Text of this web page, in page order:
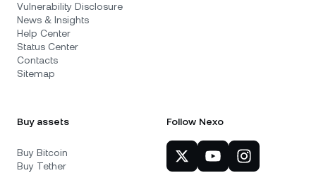
Vulnerability Disclosure
News & Insights
Help Center
Status Center
Contacts
Sitemap
Buy assets
Buy Bitcoin
Buy Tether
Follow Nexo